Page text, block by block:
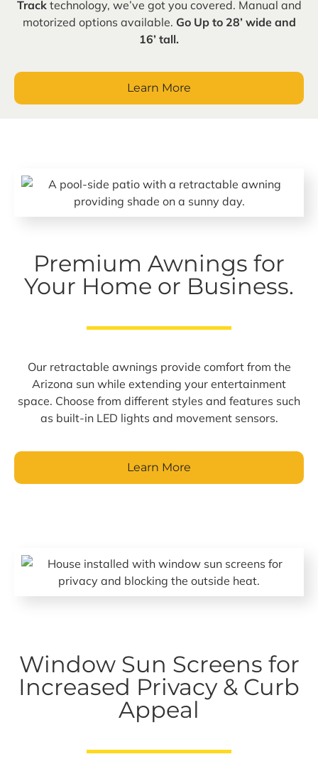
Tracktechnology, we’ve got you covered. Manual and
motorized options available. Go Up to 28’ wide and
16’ tall.
Learn More
Premium Awnings for
Your Home or Business.
Our retractable awnings provide comfort from the
Arizona sun while extending your entertainment
space. Choose from different styles and features such
as built-in LED lights and movement sensors.
Learn More
Window Sun Screens for
Increased Privacy & Curb
Appeal